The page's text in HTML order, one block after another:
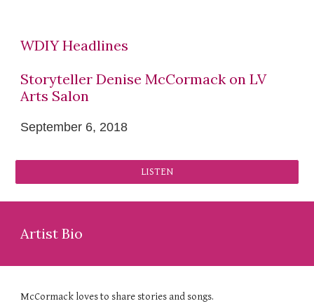
WDIY Headlines
Storyteller Denise McCormack on LV
Arts Salon
September 6, 2018
LISTEN
Artist Bio
McCormack loves to share stories and songs.